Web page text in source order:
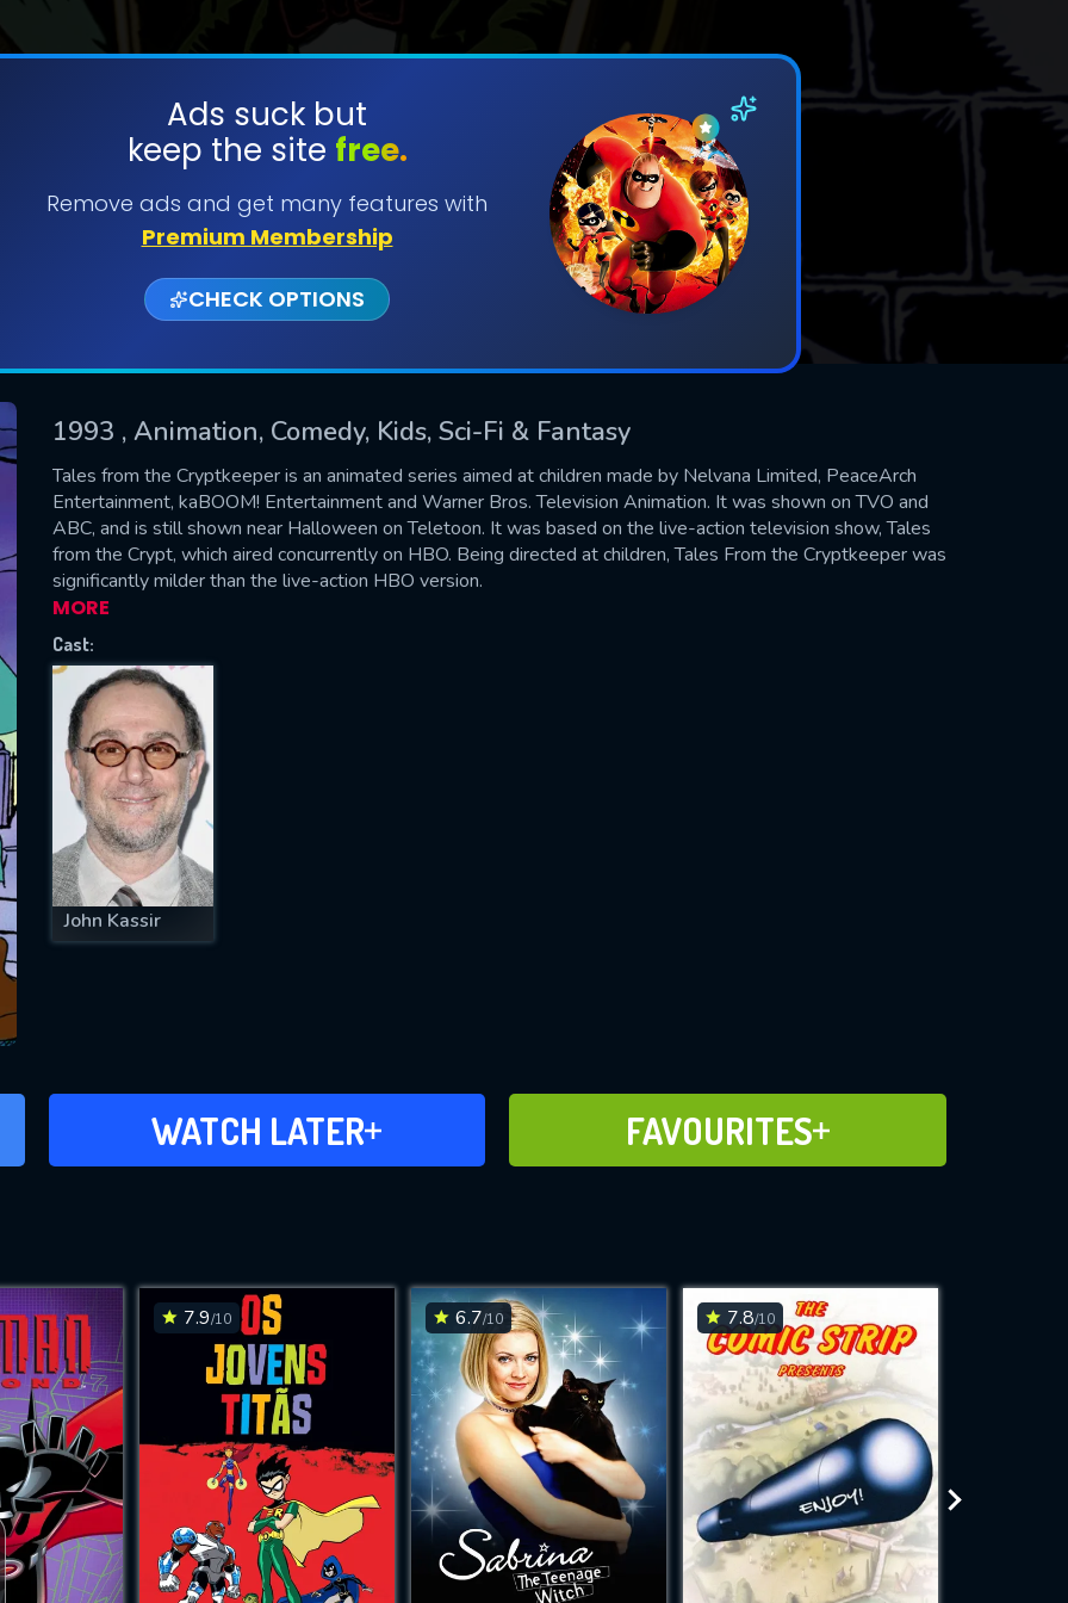
Ads suck but
keep the site free.
Remove ads and get many features with
Premium Membership
CHECK OPTIONS
1993 , Animation, Comedy, Kids, Sci-Fi & Fantasy
Tales from the Cryptkeeper is an animated series aimed at children made by Nelvana Limited, PeaceArch
Entertainment, kaBOOM! Entertainment and Warner Bros. Television Animation. It was shown on TVO and
ABC, and is still shown near Halloween on Teletoon. It was based on the live-action television show, Tales
from the Crypt, which aired concurrently on HBO. Being directed at children, Tales From the Cryptkeeper was
significantly milder than the live-action HBO version.
MORE
Cast:
John Kassir
WATCH LATER
ADD TO WATCH LATER FAVOURITES
ADD TO FAVOURITES
7.9/10 6.7/10 7.8/10
SUBMIT
successfully sent. We will take a
US
fill all fields.
IS REQUIRED
EMAIL REQUIRED
MINIMUM 5 SYMBOLS